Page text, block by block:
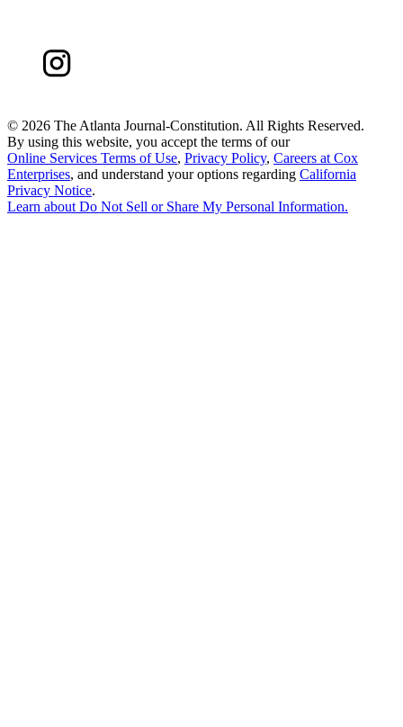
© 2026 The Atlanta Journal-Constitution. All Rights Reserved.
By using this website, you accept the terms of our
Online Services Terms of Use, Privacy Policy, Careers at Cox
Enterprises, and understand your options regarding California
Privacy Notice.
Learn about Do Not Sell or Share My Personal Information.